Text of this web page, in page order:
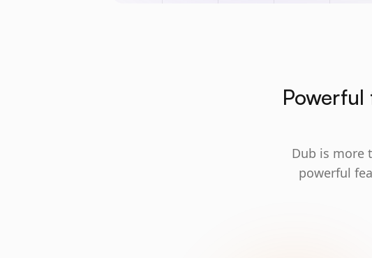
Dub is more
powerful